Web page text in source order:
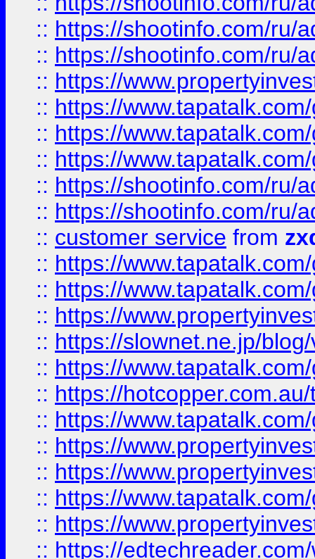
:: https://shootinfo.com/ru/
:: https://shootinfo.com/ru/
:: https://
:: https://
:: https://
:: https://
:: https://shootinfo.com/ru/
:: https://shootinfo.com/ru/
:: customer service from
:: https://
:: https://
:: https://
:: https://slownet.ne.jp/
:: https://
:: https://
:: https://
:: https://
:: https://
:: https://
:: https://
:: https://